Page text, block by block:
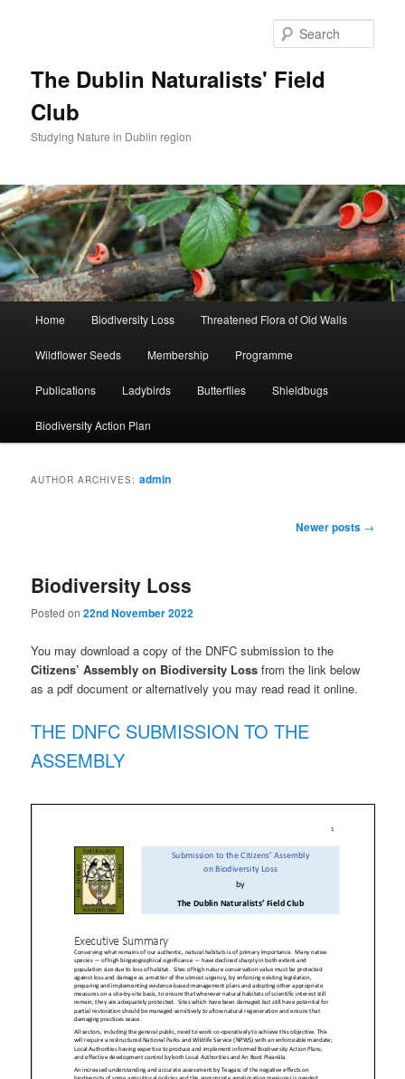
The Dublin Naturalists' Field
Club
Studying Nature in Dublin region
Home Biodiversity Loss Threatened Flora of Old Walls
Wildflower Seeds Membership Programme
Publications Ladybirds Butterflies Shieldbugs
Biodiversity Action Plan
AUTHOR ARCHIVES:admin
Newer posts →
Biodiversity Loss
Posted on22nd November 2022
You may download a copy of the DNFC submission to the
Citizens’ Assembly on Biodiversity Loss from the link below
as a pdf document or alternatively you may read read it online.
THE DNFC SUBMISSION TO THE
ASSEMBLY